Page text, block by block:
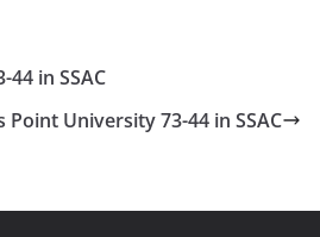
44 in SSAC
Point University 73-44 in SSAC